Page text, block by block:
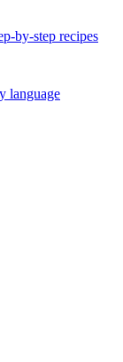
by-step recipes
language